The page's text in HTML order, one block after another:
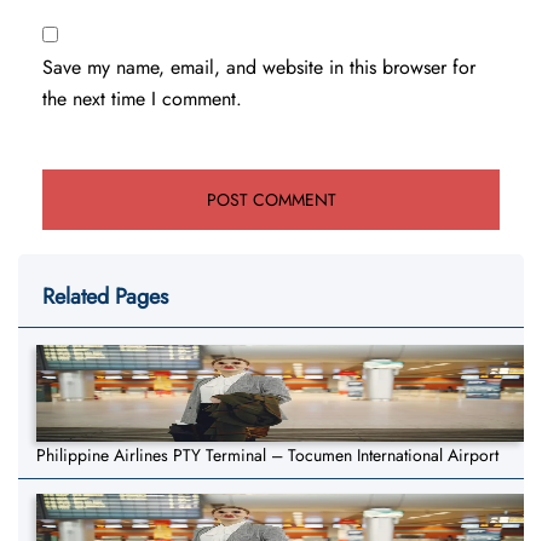
Save my name, email, and website in this browser for
the next time I comment.
Related Pages
Philippine Airlines PTY Terminal – Tocumen International Airport